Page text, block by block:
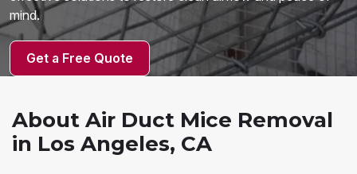
mind.
Get a Free Quote
About Air Duct Mice Removal
in Los Angeles, CA